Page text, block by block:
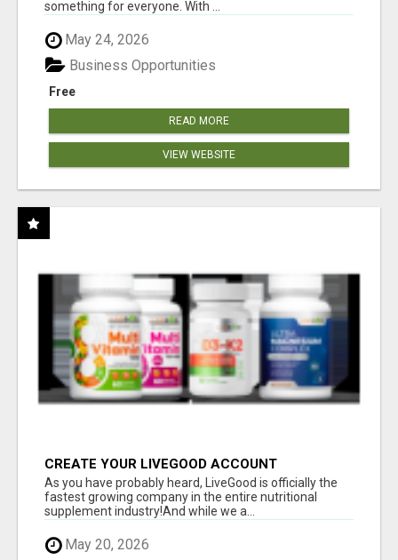
something for everyone. With ...
May 24, 2026
Free
Business Opportunities
READ MORE
VIEW WEBSITE
CREATE YOUR LIVEGOOD ACCOUNT
As you have probably heard, LiveGood is officially the
fastest growing company in the entire nutritional
supplement industry!​And while we a...
May 20, 2026